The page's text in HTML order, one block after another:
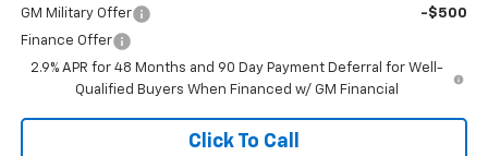
GM Military Offer
-$500
Finance Offer
2.9% APR for 48 Months and 90 Day Payment Deferral for Well-
Qualified Buyers When Financed w/ GM Financial
Click To Call